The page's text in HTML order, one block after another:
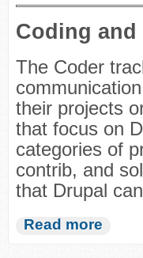
Coding and
The Coder
their projects
that focus on
categories of
contrib, and
that Drupal
Read more